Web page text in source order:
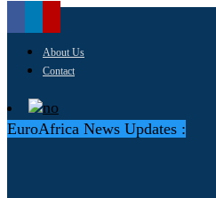
About Us
Contact
EuroAfrica News Updates :